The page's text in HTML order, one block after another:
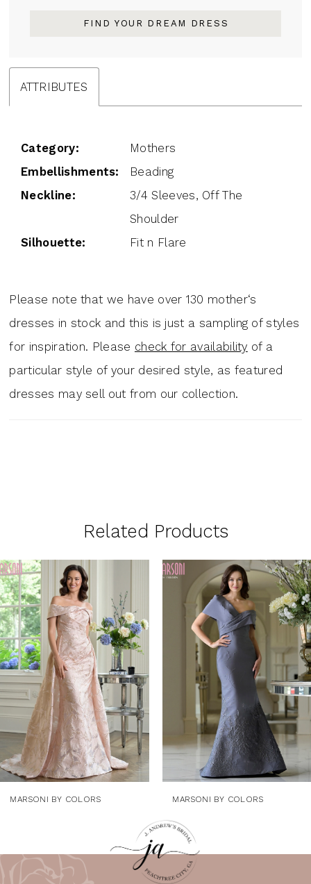
FIND YOUR DREAM DRESS
ATTRIBUTES
Category:
Mothers
Embellishments:
Beading
Neckline:
3/4 Sleeves, Off The
Shoulder
Silhouette:
Fit n Flare
Please note that we have over 130 mother‘s
dresses in stock and this is just a sampling of styles
for inspiration. Please check for availability of a
particular style of your desired style, as featured
dresses may sell out from our collection.
Related Products
Related
Products
Carousel
Skip
to
end
0
1
2
3
4
5
8
9
12
MARSONI BY COLORS MARSONI BY COLORS